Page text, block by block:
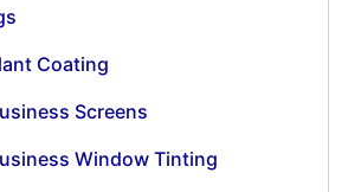
Coating
Screens
Window Tinting